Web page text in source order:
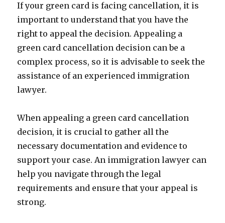
If your green card is facing cancellation, it is
important to understand that you have the
right to appeal the decision. Appealing a
green card cancellation decision can be a
complex process, so it is advisable to seek the
assistance of an experienced immigration
lawyer.
When appealing a green card cancellation
decision, it is crucial to gather all the
necessary documentation and evidence to
support your case. An immigration lawyer can
help you navigate through the legal
requirements and ensure that your appeal is
strong.